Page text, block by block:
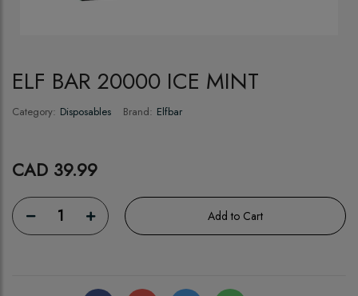
ELF BAR 20000 ICE MINT
Category: Disposables Brand: Elfbar
CAD 39.99
1 Add to Cart